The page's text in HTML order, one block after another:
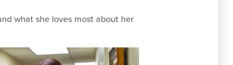
what she loves most about her